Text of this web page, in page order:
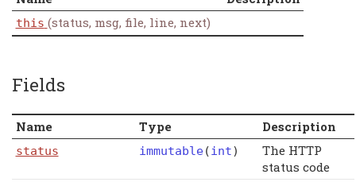
this (status, msg, file, line, next)
Fields
Name Type Description
status immutable(int)
The HTTP
status code